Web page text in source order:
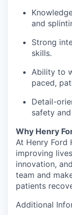
and
Strong
skills.
Ability to
paced,
Detail-
safety
Why Henry
At Henry Ford
improving
innovation,
team and
patients
Additional